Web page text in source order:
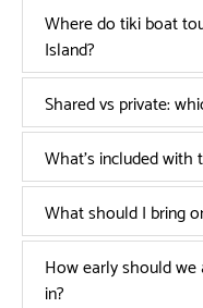
Where do tiki boat
Island?
Shared vs private:
What’s included with
What should I bring
How early should
in?